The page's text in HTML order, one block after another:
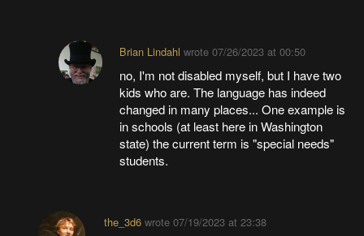
Brian Lindahl wrote07/26/2023 at 00:50
no, I'm not disabled myself, but I have two
kids who are. The language has indeed
changed in many places... One example is
in schools (at least here in Washington
state) the current term is "special needs"
students.
the_3d6wrote 07/19/2023 at 23:38